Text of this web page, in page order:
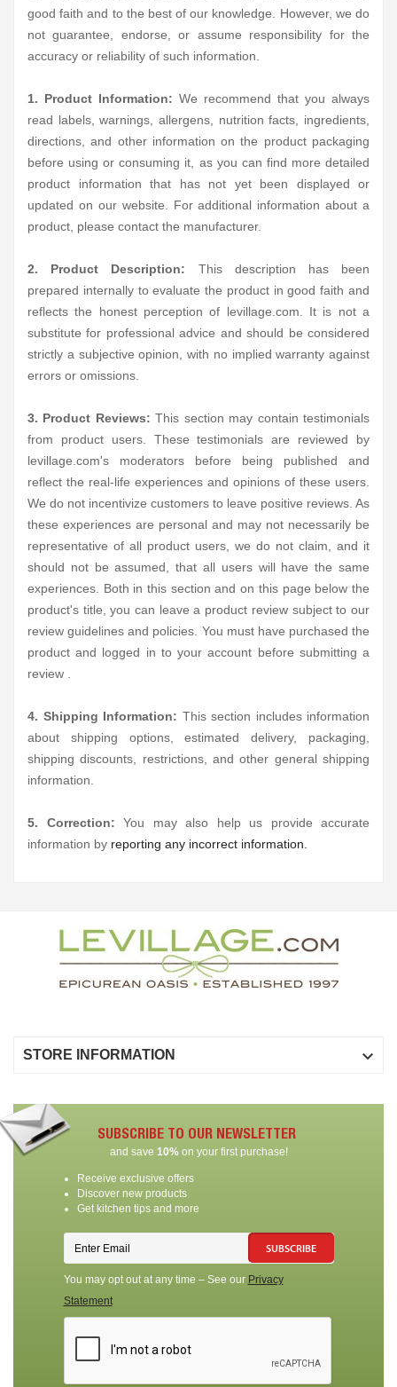
good faith and to the best of our knowledge. However, we do
not guarantee, endorse, or assume responsibility for the
accuracy or reliability of such information.
1. Product Information: We recommend that you always
read labels, warnings, allergens, nutrition facts, ingredients,
directions, and other information on the product packaging
before using or consuming it, as you can find more detailed
product information that has not yet been displayed or
updated on our website. For additional information about a
product, please contact the manufacturer.
2. Product Description: This description has been
prepared internally to evaluate the product in good faith and
reflects the honest perception of levillage.com. It is not a
substitute for professional advice and should be considered
strictly a subjective opinion, with no implied warranty against
errors or omissions.
3. Product Reviews: This section may contain testimonials
from product users. These testimonials are reviewed by
levillage.com's moderators before being published and
reflect the real-life experiences and opinions of these users.
We do not incentivize customers to leave positive reviews. As
these experiences are personal and may not necessarily be
representative of all product users, we do not claim, and it
should not be assumed, that all users will have the same
experiences. Both in this section and on this page below the
product's title, you can leave a product review subject to our
review guidelines and policies. You must have purchased the
product and logged in to your account before submitting a
review .
4. Shipping Information: This section includes information
about shipping options, estimated delivery, packaging,
shipping discounts, restrictions, and other general shipping
information.
5. Correction: You may also help us provide accurate
information by reporting any incorrect information.
STORE INFORMATION 
SUBSCRIBE TO OUR NEWSLETTER
and save 10%on your first purchase!
Receive exclusive offers
Discover new products
Get kitchen tips and more
SUBSCRIBE
You may opt out at any time – See our Privacy
Statement